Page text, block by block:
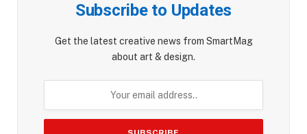
Subscribe to Updates
Get the latest creative news from SmartMag
about art & design.